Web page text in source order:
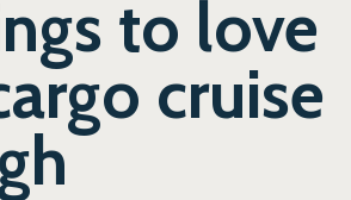
to love
cruise